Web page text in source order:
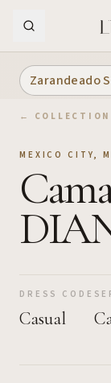
Zarandeado
← COLLECTION
MEXICO CITY,
DRESS CODE
Casual